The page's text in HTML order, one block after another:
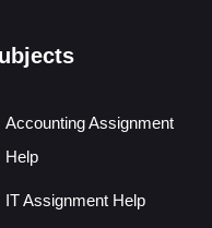
Accounting Assignment
Help
IT Assignment Help